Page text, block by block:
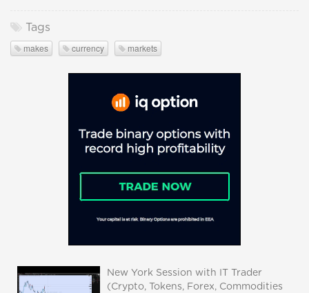
Tags
makes currency markets
New York Session with IT Trader
(Crypto, Tokens, Forex, Commodities